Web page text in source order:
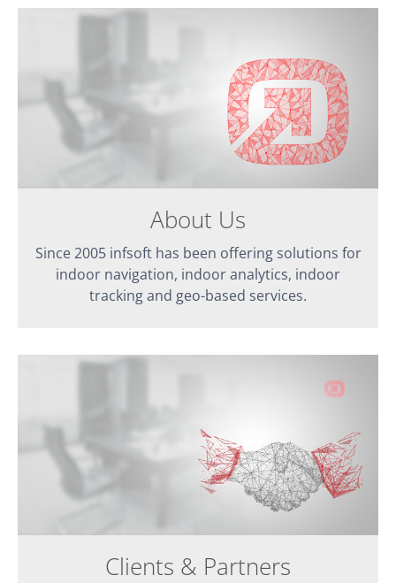
About Us
Since 2005 infsoft has been offering solutions for
indoor navigation, indoor analytics, indoor
tracking and geo-based services.
Clients & Partners